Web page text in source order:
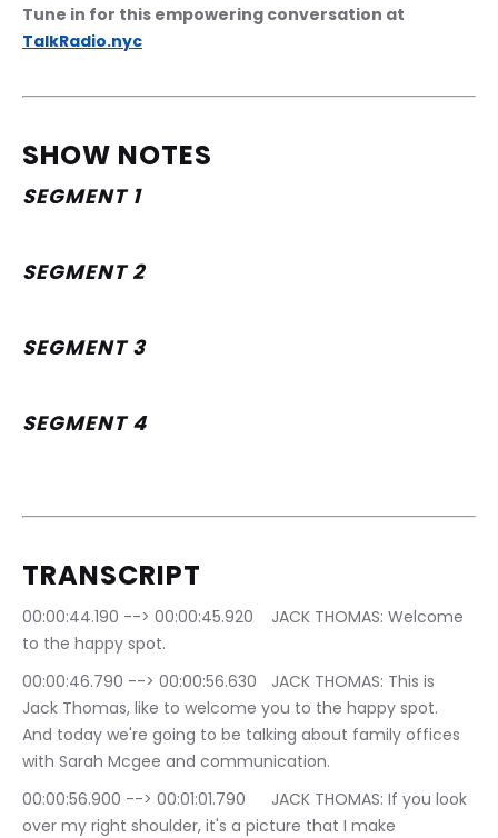
Tune in for this empowering conversation at
TalkRadio.nyc
SHOW NOTES
SEGMENT 1
SEGMENT 2
SEGMENT 3
SEGMENT 4
TRANSCRIPT
00:00:44.190 --> 00:00:45.920	JACK THOMAS: Welcome
to the happy spot.
00:00:46.790 --> 00:00:56.630	JACK THOMAS: This is
Jack Thomas, like to welcome you to the happy spot.
And today we're going to be talking about family offices
with Sarah Mcgee and communication.
00:00:56.900 --> 00:01:01.790	JACK THOMAS: If you look
over my right shoulder, it's a picture that I make